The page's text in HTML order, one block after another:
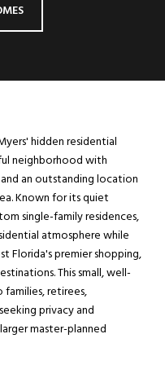
hidden residential
neighborhood with
an outstanding location
Known for its quiet
single-family residences,
atmosphere while
Florida's premier shopping,
This small, well-
retirees,
privacy and
master-planned